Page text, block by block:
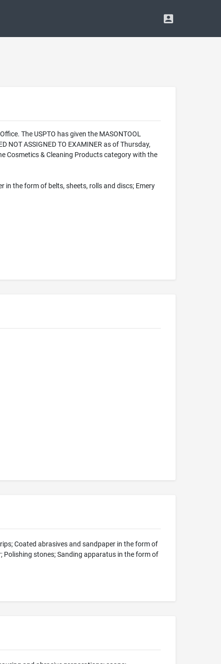
The USPTO has given the MASONTOOL
ASSIGNED TO EXAMINER as of Thursday,
Cosmetics & Cleaning Products category with the
in the form of belts, sheets, rolls and discs; Emery
Coated abrasives and sandpaper in the form of
Polishing stones; Sanding apparatus in the form of